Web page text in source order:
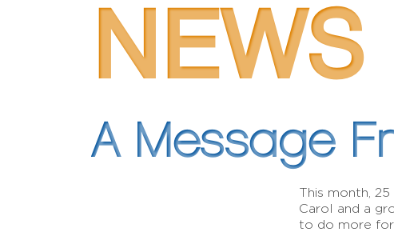
NEWS
A Message
This month,
Carol and a
to do more